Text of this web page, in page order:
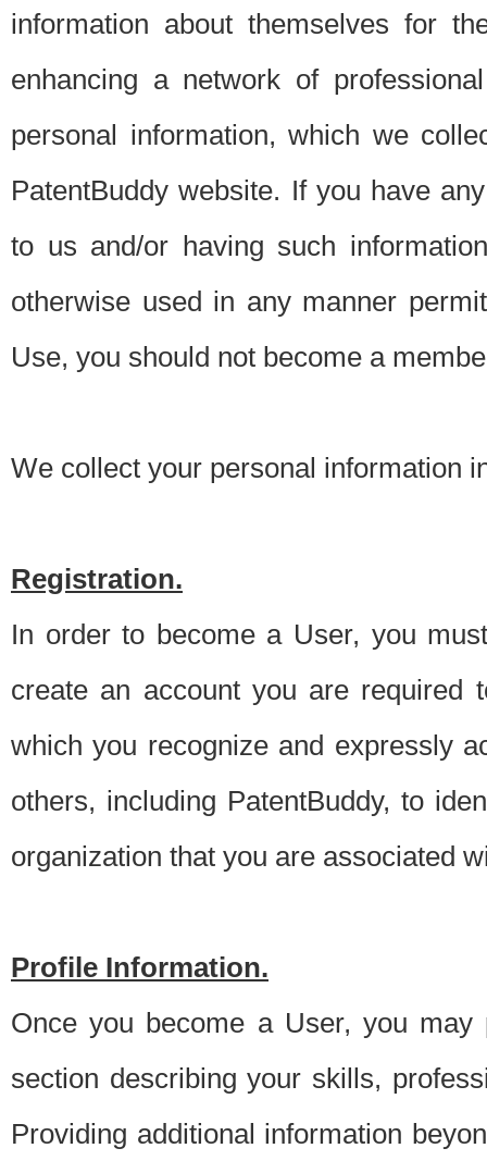
information about themselves for
enhancing a network of
personal information, which we
PatentBuddy website. If you have
to us and/or having such
otherwise used in any manner
Use, you should not become a
We collect your personal information
Registration.
In order to become a User, you
create an account you are required
which you recognize and expressly
others, including PatentBuddy, to
organization that you are associated
Profile Information.
Once you become a User, you
section describing your skills,
Providing additional information